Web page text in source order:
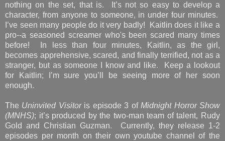
nothing on the set, that is. It’s not so easy to develop a
character, from anyone to someone, in under four minutes.
I’ve seen many people do it very badly! Kaitlin does it like a
pro--a seasoned screamer who's been scared many times
before! In less than four minutes, Kaitlin, as the girl,
becomes apprehensive, scared, and finally terrified, not as a
stranger, but as someone I know and like. Keep a lookout
for Kaitlin; I’m sure you’ll be seeing more of her soon
enough.
The Uninvited Visitoris episode 3 ofMidnight Horror Show
(MNHS); it’s produced by the two-man team of talent, Rudy
Gold and Christian Guzman. Currently, they release 1-2
episodes per month on their own youtube channel of the